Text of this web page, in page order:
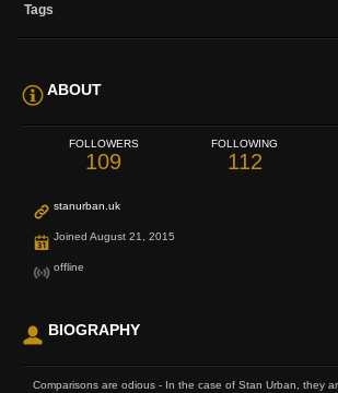
Tags
ABOUT
FOLLOWERS
109
FOLLOWING
112
stanurban.uk
Joined August 21, 2015
offline
BIOGRAPHY
Comparisons are odious - In the case of Stan Urban, they